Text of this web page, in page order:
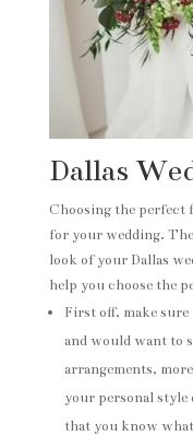
Dallas
Choosing the perfect
for your wedding.
look of your Dallas
help you choose the
First off, make
and would want to
arrangements,
your personal style
that you know